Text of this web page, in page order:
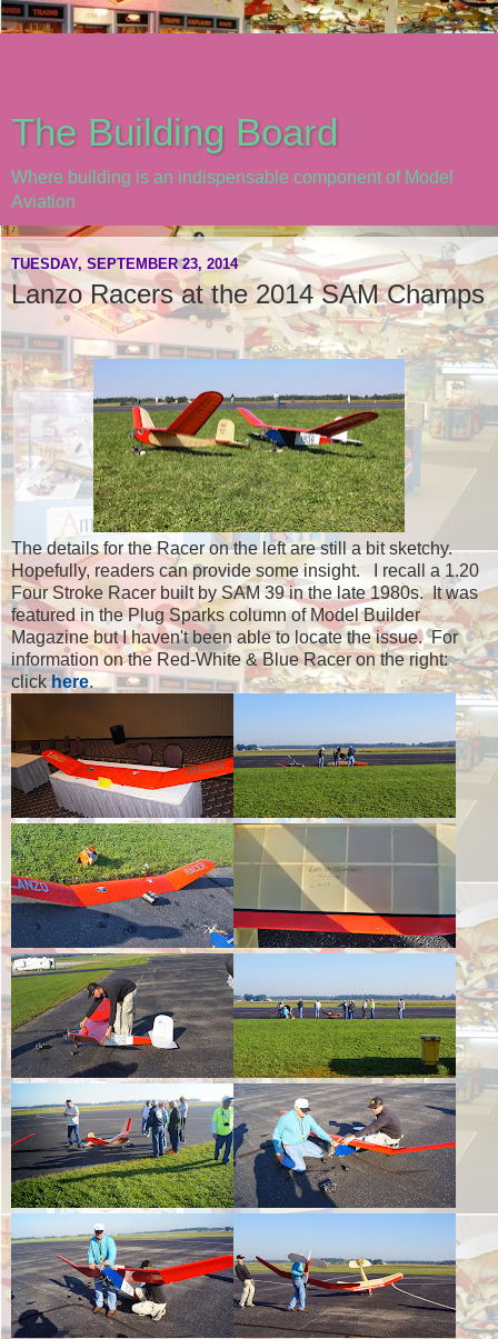
The Building Board
Where building is an indispensable component of Model
Aviation
TUESDAY, SEPTEMBER 23, 2014
Lanzo Racers at the 2014 SAM Champs
The details for the Racer on the left are still a bit sketchy.
Hopefully, readers can provide some insight. I recall a 1.20
Four Stroke Racer built by SAM 39 in the late 1980s. It was
featured in the Plug Sparks column of Model Builder
Magazine but I haven't been able to locate the issue. For
information on the Red-White & Blue Racer on the right:
clickhere.